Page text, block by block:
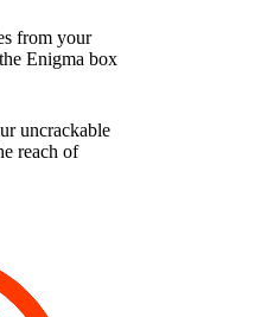
from your
Enigma box
uncrackable
reach of